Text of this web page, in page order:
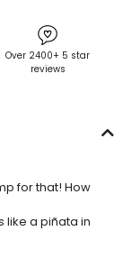
Over 2400+ 5 star
reviews
for that! How
like a piñata in